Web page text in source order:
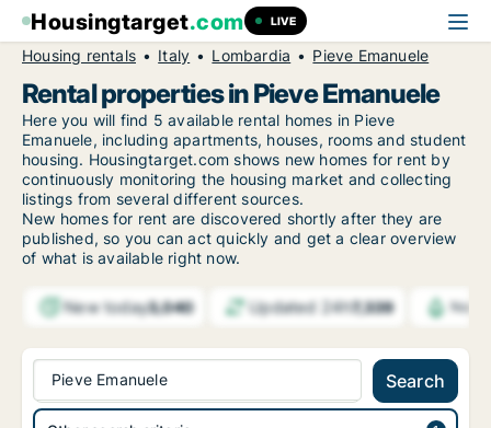
Housingtarget.com LIVE
Housing rentals Italy Lombardia Pieve Emanuele
Rental properties in Pieve Emanuele
Here you will find 5 available rental homes in Pieve
Emanuele, including apartments, houses, rooms and student
housing. Housingtarget.com shows new homes for rent by
continuously monitoring the housing market and collecting
listings from several different sources.
New homes for rent are discovered shortly after they are
published, so you can act quickly and get a clear overview
of what is available right now.
New today3,040 Updated 24h7,339
Pieve Emanuele Search